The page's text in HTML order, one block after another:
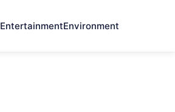
EntertainmentEnvironment